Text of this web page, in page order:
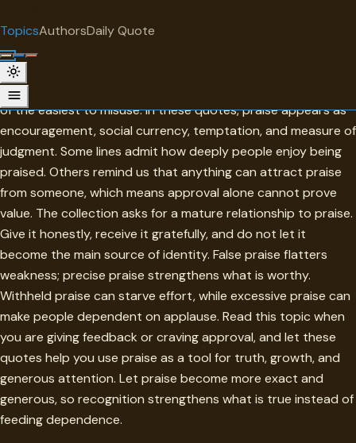
TopicsAuthorsDaily Quote
Praise
Praise is one of the sweetest forms of recognition, and one
of the easiest to misuse. In these quotes, praise appears as
encouragement, social currency, temptation, and measure of
judgment. Some lines admit how deeply people enjoy being
praised. Others remind us that anything can attract praise
from someone, which means approval alone cannot prove
value. The collection asks for a mature relationship to praise.
Give it honestly, receive it gratefully, and do not let it
become the main source of identity. False praise flatters
weakness; precise praise strengthens what is worthy.
Withheld praise can starve effort, while excessive praise can
make people dependent on applause. Read this topic when
you are giving feedback or craving approval, and let these
quotes help you use praise as a tool for truth, growth, and
generous attention. Let praise become more exact and
generous, so recognition strengthens what is true instead of
feeding dependence.